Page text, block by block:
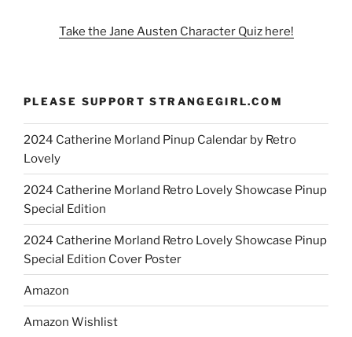
Take the Jane Austen Character Quiz here!
PLEASE SUPPORT STRANGEGIRL.COM
2024 Catherine Morland Pinup Calendar by Retro
Lovely
2024 Catherine Morland Retro Lovely Showcase Pinup
Special Edition
2024 Catherine Morland Retro Lovely Showcase Pinup
Special Edition Cover Poster
Amazon
Amazon Wishlist